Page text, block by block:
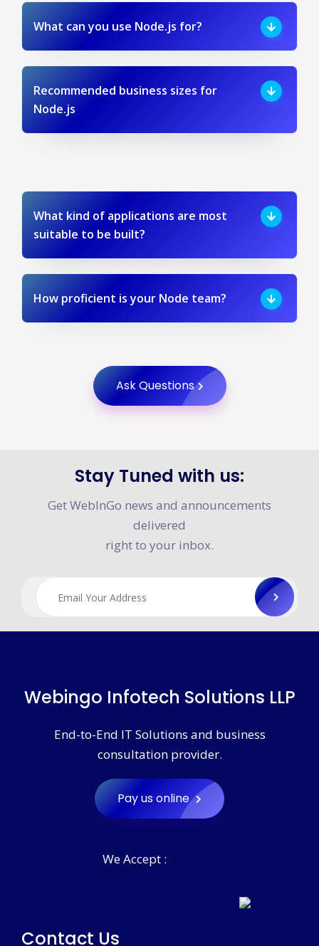
What can you use Node.js for?
Recommended business sizes for
Node.js
What kind of applications are most
suitable to be built?
How proficient is your Node team?
Ask Questions
Stay Tuned with us:
Get WebInGo news and announcements
delivered
right to your inbox.
Webingo Infotech Solutions LLP
End-to-End IT Solutions and business
consultation provider.
Pay us online
We Accept :
Contact Us